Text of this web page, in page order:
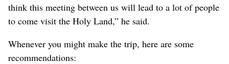
think this meeting between us will lead to a lot of people
to come visit the Holy Land,” he said.
Whenever you might make the trip, here are some
recommendations: